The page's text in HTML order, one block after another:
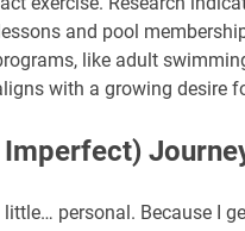
and pool
like adult
with a growing desire
personal. Because I